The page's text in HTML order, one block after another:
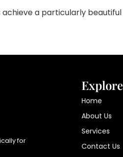
a particularly
for
Explore
Home
About Us
Services
Contact Us